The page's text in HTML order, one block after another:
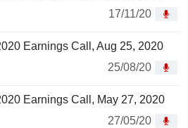
17/11/20
Earnings Call, Aug 25, 2020
25/08/20
Earnings Call, May 27, 2020
27/05/20